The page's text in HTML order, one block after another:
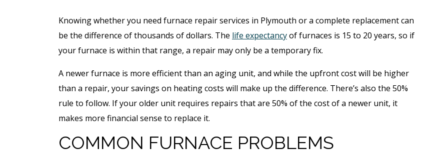
Knowing whether you need furnace repair services in Plymouth or a complete replacement can
be the difference of thousands of dollars. The life expectancyof furnaces is 15 to 20 years, so if
your furnace is within that range, a repair may only be a temporary fix.
A newer furnace is more efficient than an aging unit, and while the upfront cost will be higher
than a repair, your savings on heating costs will make up the difference. There’s also the 50%
rule to follow. If your older unit requires repairs that are 50% of the cost of a newer unit, it
makes more financial sense to replace it.
COMMON FURNACE PROBLEMS